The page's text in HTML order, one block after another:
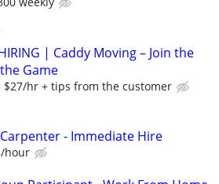
| Caddy Moving – Join the
Game
$27/hr + tips from the customer
- Immediate Hire
hour